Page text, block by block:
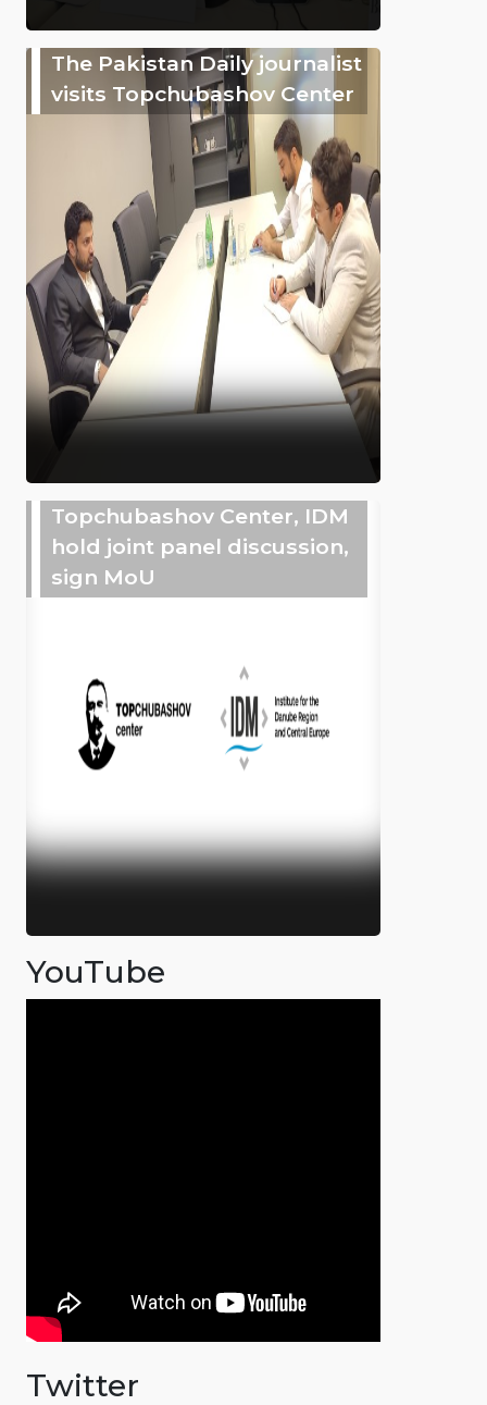
The Pakistan Daily journalist
visits Topchubashov Center
Topchubashov Center, IDM
hold joint panel discussion,
sign MoU
YouTube
Twitter